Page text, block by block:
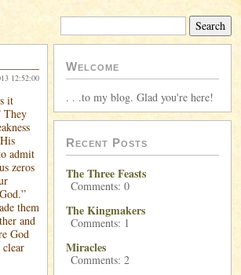
12:52:00
it
They
admit
zeros
them
and
God
Welcome
. . .to my blog. Glad you're here!
Recent Posts
The Three Feasts
Comments: 0
The Kingmakers
Comments: 1
Miracles
Comments: 2